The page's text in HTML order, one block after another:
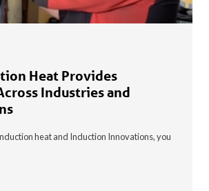
Heat Provides
Industries and
heat and Induction Innovations, you